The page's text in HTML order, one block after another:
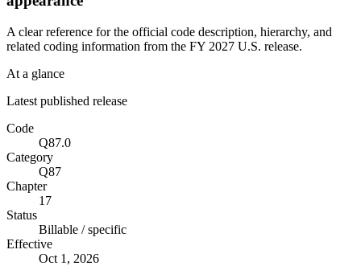
A clear reference for the official code description, hierarchy, and
related coding information from the FY 2027 U.S. release.
At a glance
Latest published release
Code
Q87.0
Category
Q87
Chapter
17
Status
Billable / specific
Effective
Oct 1, 2026